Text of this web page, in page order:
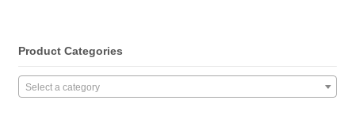
Product Categories
Select a category